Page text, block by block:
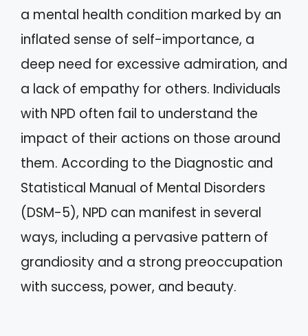
a mental health condition marked by an
inflated sense of self-importance, a
deep need for excessive admiration, and
a lack of empathy for others. Individuals
with NPD often fail to understand the
impact of their actions on those around
them. According to the Diagnostic and
Statistical Manual of Mental Disorders
(DSM-5), NPD can manifest in several
ways, including a pervasive pattern of
grandiosity and a strong preoccupation
with success, power, and beauty.